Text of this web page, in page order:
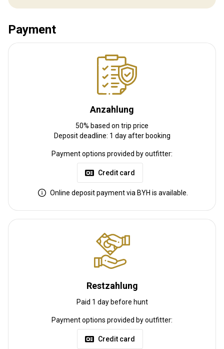
Bahnhofstransfer: Nein
Weitere Informationen
Nein
Nein
Payment
Anzahlung
50% based on trip price
Deposit deadline: 1 day after booking
Payment options provided by outfitter:
Credit card
Online deposit payment via BYH is available.
Restzahlung
Paid 1 day before hunt
Payment options provided by outfitter:
Credit card